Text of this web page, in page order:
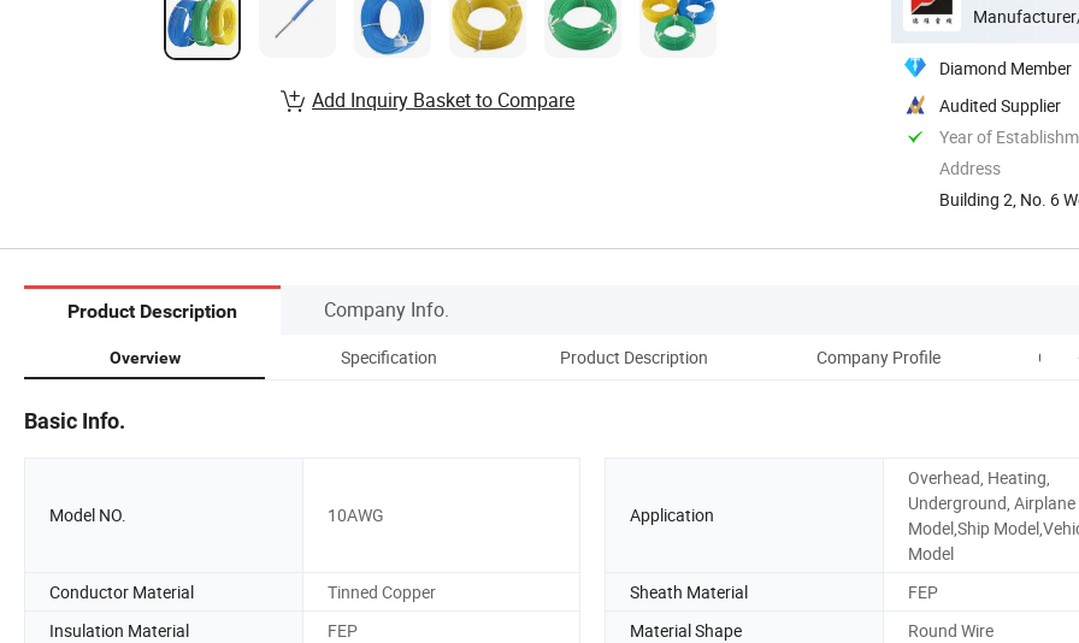
Diamond Member
Audited Supplier
Year of
Address
Building 2, No. 6
Add Inquiry Basket to Compare
Product Description Company Info.
Overview Specification Product Description Company Profile
Basic Info.
Model NO. 10AWG Application
Overhead, Heating,
Underground, Airplane
Model,Ship
Model
Conductor Material
Tinned Copper Sheath Material
FEP
Insulation Material
FEP Material Shape Round Wire